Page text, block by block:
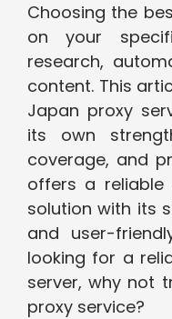
Choosing the
on your
research,
content. This
Japan proxy
its own
coverage, and
offers a reliable
solution with its
and user-
looking for a
server, why not
proxy service?